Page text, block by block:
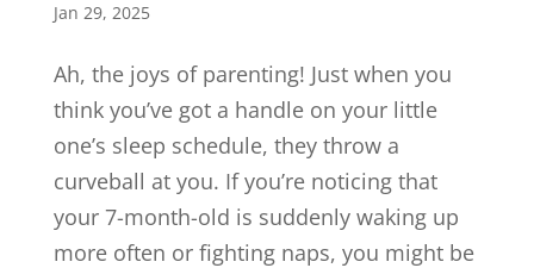
Jan 29, 2025
Ah, the joys of parenting! Just when you
think you’ve got a handle on your little
one’s sleep schedule, they throw a
curveball at you. If you’re noticing that
your 7-month-old is suddenly waking up
more often or fighting naps, you might be